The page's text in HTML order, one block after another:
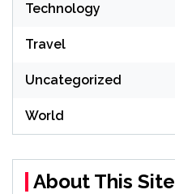
Technology
Travel
Uncategorized
World
About This Site